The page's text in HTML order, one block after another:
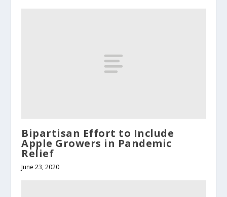
Bipartisan Effort to Include
Apple Growers in Pandemic
Relief
June 23, 2020